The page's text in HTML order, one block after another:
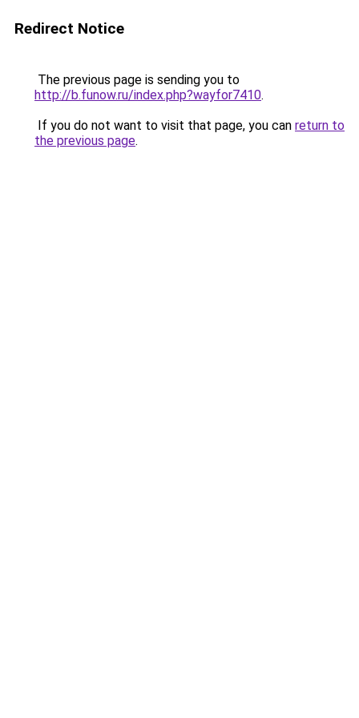
Redirect Notice
The previous page is sending you to
http://b.funow.ru/index.php?wayfor7410.
If you do not want to visit that page, you can return to
the previous page.